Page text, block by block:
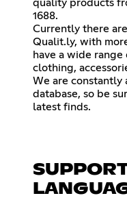
quality products
1688.
Currently there
Qualit.ly, with
have a wide
clothing,
We are
database, so be
latest finds.